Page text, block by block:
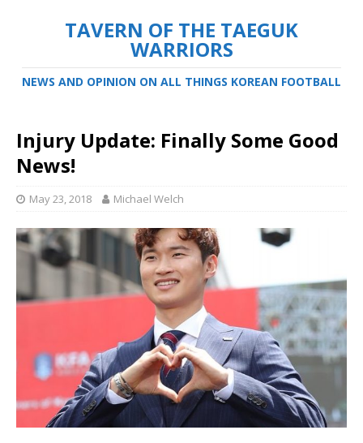
TAVERN OF THE TAEGUK
WARRIORS
NEWS AND OPINION ON ALL THINGS KOREAN FOOTBALL
Injury Update: Finally Some Good
News!
May 23, 2018 Michael Welch